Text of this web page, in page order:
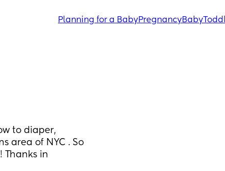
Planning for a BabyPregnancyBaby
to diaper,
area of NYC . So
Thanks in